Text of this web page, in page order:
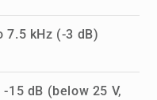
7.5 kHz (-3 dB)
15 dB (below 25 V,